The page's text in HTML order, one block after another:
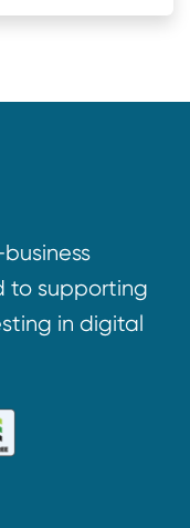
to supporting
in digital